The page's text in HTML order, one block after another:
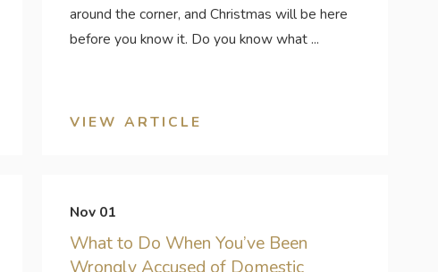
around the corner, and Christmas will be here
before you know it. Do you know what ...
VIEW ARTICLE
Nov 01
What to Do When You’ve Been
Wrongly Accused of Domestic